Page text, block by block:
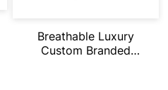
Breathable Luxury
Custom Branded